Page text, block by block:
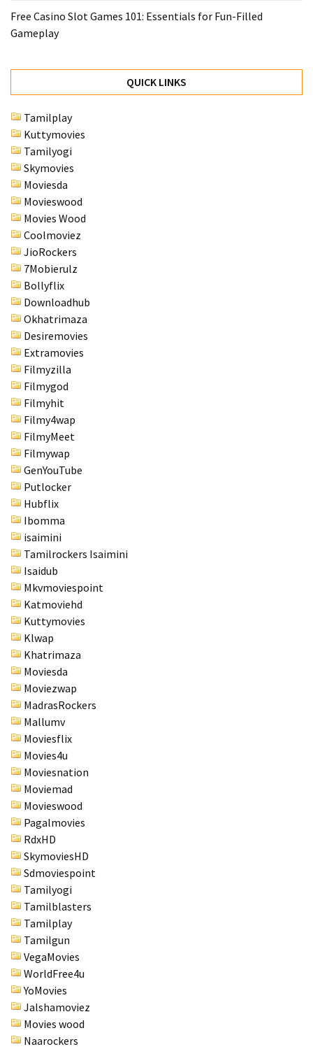
Free Casino Slot Games 101: Essentials for Fun-Filled
Gameplay
QUICK LINKS
Tamilplay
Kuttymovies
Tamilyogi
Skymovies
Moviesda
Movieswood
Movies Wood
Coolmoviez
JioRockers
7Mobierulz
Bollyflix
Downloadhub
Okhatrimaza
Desiremovies
Extramovies
Filmyzilla
Filmygod
Filmyhit
Filmy4wap
FilmyMeet
Filmywap
GenYouTube
Putlocker
Hubflix
Ibomma
isaimini
Tamilrockers Isaimini
Isaidub
Mkvmoviespoint
Katmoviehd
Kuttymovies
Klwap
Khatrimaza
Moviesda
Moviezwap
MadrasRockers
Mallumv
Moviesflix
Movies4u
Moviesnation
Moviemad
Movieswood
Pagalmovies
RdxHD
SkymoviesHD
Sdmoviespoint
Tamilyogi
Tamilblasters
Tamilplay
Tamilgun
VegaMovies
WorldFree4u
YoMovies
Jalshamoviez
Movies wood
Naarockers